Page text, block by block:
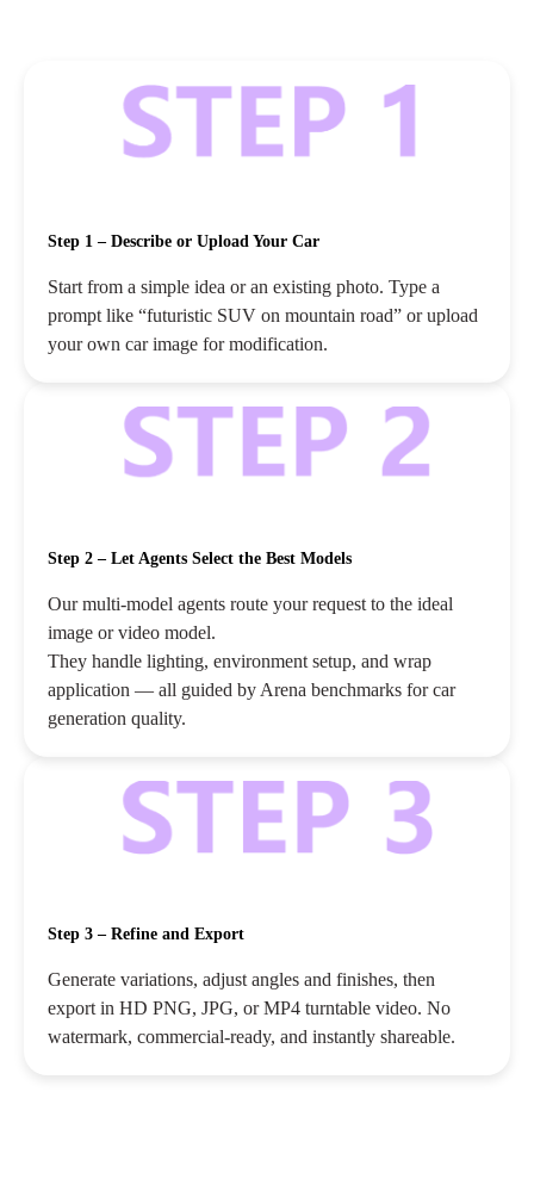
Step 1 – Describe or Upload Your Car
Start from a simple idea or an existing photo. Type a
prompt like “futuristic SUV on mountain road” or upload
your own car image for modification.
Step 2 – Let Agents Select the Best Models
Our multi‑model agents route your request to the ideal
image or video model.
They handle lighting, environment setup, and wrap
application — all guided by Arena benchmarks for car
generation quality.
Step 3 – Refine and Export
Generate variations, adjust angles and finishes, then
export in HD PNG, JPG, or MP4 turntable video. No
watermark, commercial‑ready, and instantly shareable.